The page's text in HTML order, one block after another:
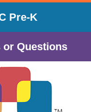
Pre-K
or Questions